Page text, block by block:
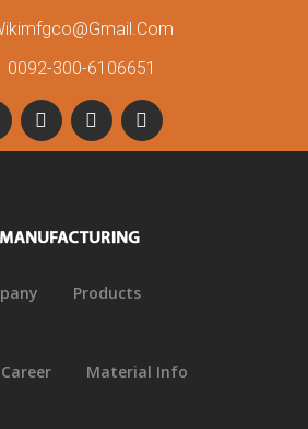
0092-300-6106651
Products
Career Material Info